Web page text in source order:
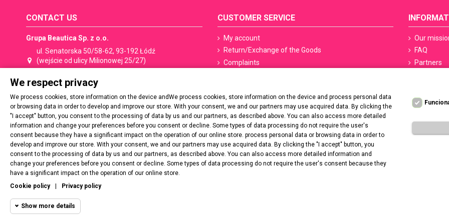
CONTACT US
Grupa Beautica Sp. z o.o.
ul. Senatorska 50/58-62, 93-192 Łódź
(wejście od ulicy Milionowej 25/27)
+48 533 506 053
shop@spn.pl
Contact: shop@spn.pl
Cooperation, distribution:export@spn.pl
VAT number: PL729 277 20 02
Regon: 54537788900000
CUSTOMER SERVICE
My account
Return/Exchange of the Goods
Complaints
PayPo - Deferred payments
Contact us
Our
FAQ
Partners
We respect privacy
We process cookies, store information on the device andWe process cookies, store information on the device and process personal data
or browsing data in order to develop and improve our store. With your consent, we and our partners may use acquired data. By clicking the
"I accept" button, you consent to the processing of data by us and our partners, as described above. You can also access more detailed
information and change your preferences before you consent or decline. Some types of data processing do not require the user's
consent because they have a significant impact on the operation of our online store. process personal data or browsing data in order to
develop and improve our store. With your consent, we and our partners may use acquired data. By clicking the "I accept" button, you
consent to the processing of data by us and our partners, as described above. You can also access more detailed information and
change your preferences before you consent or decline. Some types of data processing do not require the user's consent because they
have a significant impact on the operation of our online store.
Cookie policy
Privacy policy
Show more details